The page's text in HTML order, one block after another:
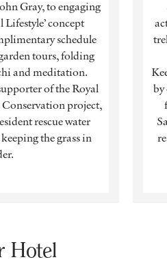
Gray, to engaging
Lifestyle’ concept
schedule
tours, folding
and meditation.
of the Royal
Conservation project,
rescue water
the grass in
Hotel